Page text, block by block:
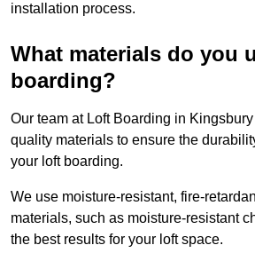
installation process.
What materials do you
boarding?
Our team at Loft Boarding in
quality materials to ensure the
your loft boarding.
We use moisture-resistant, fire-
materials, such as moisture-resistant
the best results for your loft space.